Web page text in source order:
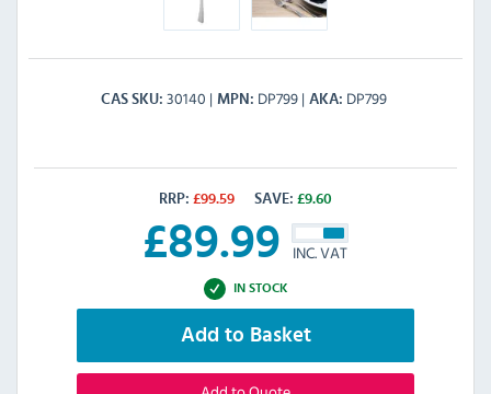
CAS SKU 30140 MPN DP799 AKA DP799
RRP: £99.59 SAVE: £9.60
£89.99 INC. VAT
IN STOCK
Add to Basket